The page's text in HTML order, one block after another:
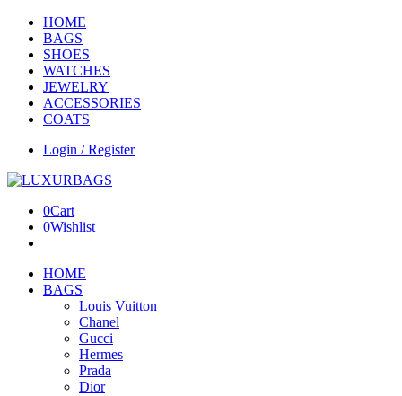
HOME
BAGS
SHOES
WATCHES
JEWELRY
ACCESSORIES
COATS
Login / Register
0Cart
0Wishlist
HOME
BAGS
Louis Vuitton
Chanel
Gucci
Hermes
Prada
Dior